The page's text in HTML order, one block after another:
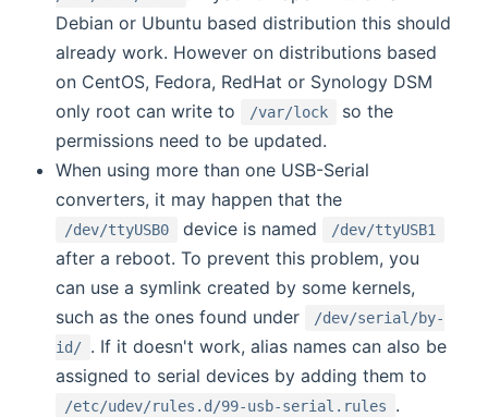
Debian or Ubuntu based distribution this should
already work. However on distributions based
on CentOS, Fedora, RedHat or Synology DSM
only root can write to
/var/lock
so the
permissions need to be updated.
When using more than one USB-Serial
converters, it may happen that the
/dev/ttyUSB0 device is named /dev/ttyUSB1
after a reboot. To prevent this problem, you
can use a symlink created by some kernels,
such as the ones found under
/dev/serial/by-
id/ . If it doesn't work, alias names can also be
assigned to serial devices by adding them to
/etc/udev/rules.d/99-usb-serial.rules
.